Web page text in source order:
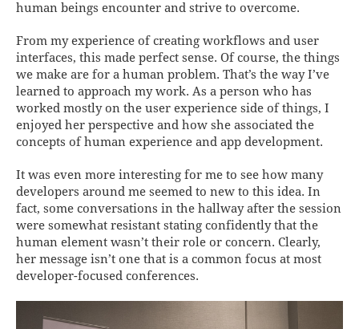
human beings encounter and strive to overcome.
From my experience of creating workflows and user
interfaces, this made perfect sense. Of course, the things
we make are for a human problem. That’s the way I’ve
learned to approach my work. As a person who has
worked mostly on the user experience side of things, I
enjoyed her perspective and how she associated the
concepts of human experience and app development.
It was even more interesting for me to see how many
developers around me seemed to new to this idea. In
fact, some conversations in the hallway after the session
were somewhat resistant stating confidently that the
human element wasn’t their role or concern. Clearly,
her message isn’t one that is a common focus at most
developer-focused conferences.